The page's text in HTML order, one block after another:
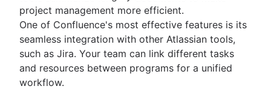
project management more efficient.
One of Confluence's most effective features is its
seamless integration with other Atlassian tools,
such as Jira. Your team can link different tasks
and resources between programs for a unified
workflow.